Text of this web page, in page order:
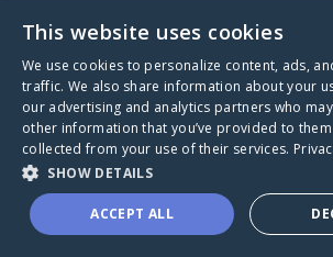
Caring
A world where no one goes
through a health journey alone.
This website uses cookies
We use cookies to personalize content, ads,
traffic. We also share information about your
our advertising and analytics partners who
other information that you’ve provided to them
collected from your use of their services.
SHOW DETAILS
ACCEPT ALL